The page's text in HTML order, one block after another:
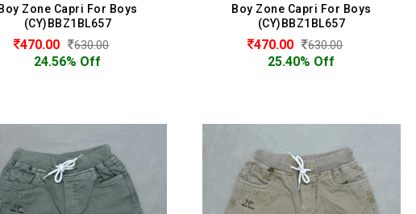
Boy Zone Capri For Boys
(CY)BBZ1BL657
470.00 630.00
24.56% Off
Boy Zone Capri For Boys
(CY)BBZ1BL657
470.00 630.00
25.40% Off